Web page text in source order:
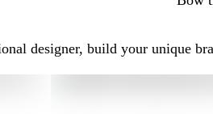
designer, build your unique